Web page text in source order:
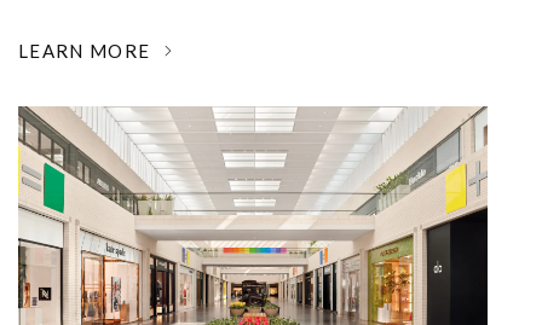
LEARN MORE